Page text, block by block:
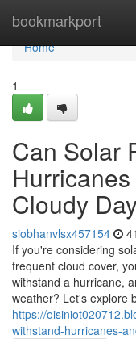
bookmarkport
Home
Home
1
Can Solar
Cloudy
siobhanvlsx457154
If you're considering
frequent cloud cover,
withstand a hurricane,
weather? Let's explore
https://
withstand-hurricanes-